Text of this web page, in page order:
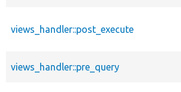
views_handler::post_execute
views_handler::pre_query